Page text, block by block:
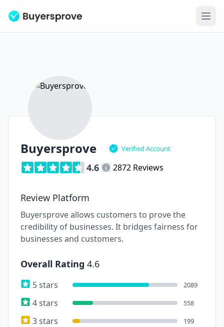
Buyersprove Verified Account
4.6 2872 Reviews
Review Platform
Buyersprove allows customers to prove the
credibility of businesses. It bridges fairness for
businesses and customers.
Overall Rating 4.6
5 stars 2089
4 stars 558
3 stars 199